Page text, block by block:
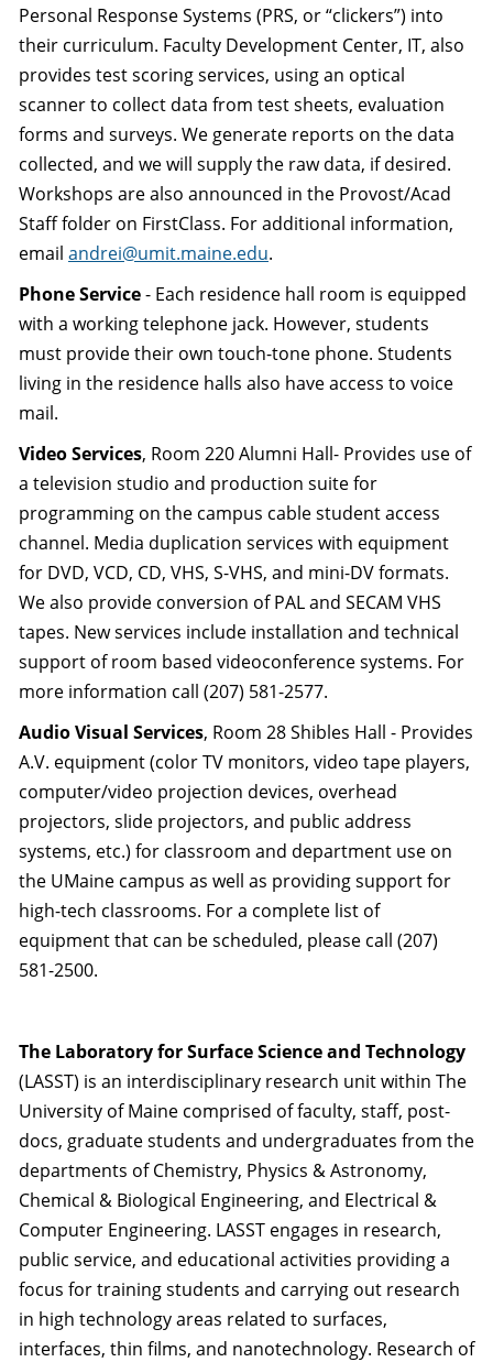
Personal Response Systems (PRS, or “clickers”) into
their curriculum. Faculty Development Center, IT, also
provides test scoring services, using an optical
scanner to collect data from test sheets, evaluation
forms and surveys. We generate reports on the data
collected, and we will supply the raw data, if desired.
Workshops are also announced in the Provost/Acad
Staff folder on FirstClass. For additional information,
email andrei@umit.maine.edu.
Phone Service- Each residence hall room is equipped
with a working telephone jack. However, students
must provide their own touch-tone phone. Students
living in the residence halls also have access to voice
mail.
Video Services, Room 220 Alumni Hall- Provides use of
a television studio and production suite for
programming on the campus cable student access
channel. Media duplication services with equipment
for DVD, VCD, CD, VHS, S-VHS, and mini-DV formats.
We also provide conversion of PAL and SECAM VHS
tapes. New services include installation and technical
support of room based videoconference systems. For
more information call (207) 581-2577.
Audio Visual Services, Room 28 Shibles Hall - Provides
A.V. equipment (color TV monitors, video tape players,
computer/video projection devices, overhead
projectors, slide projectors, and public address
systems, etc.) for classroom and department use on
the UMaine campus as well as providing support for
high-tech classrooms. For a complete list of
equipment that can be scheduled, please call (207)
581-2500.
The Laboratory for Surface Science and Technology
(LASST) is an interdisciplinary research unit within The
University of Maine comprised of faculty, staff, post-
docs, graduate students and undergraduates from the
departments of Chemistry, Physics & Astronomy,
Chemical & Biological Engineering, and Electrical &
Computer Engineering. LASST engages in research,
public service, and educational activities providing a
focus for training students and carrying out research
in high technology areas related to surfaces,
interfaces, thin films, and nanotechnology. Research of